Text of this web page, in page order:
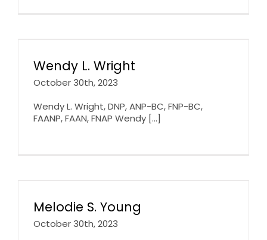
Wendy L. Wright
October 30th, 2023
Wendy L. Wright, DNP, ANP-BC, FNP-BC,
FAANP, FAAN, FNAP Wendy [...]
Melodie S. Young
October 30th, 2023